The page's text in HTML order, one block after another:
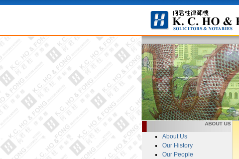
ABOUT US
About Us
Our History
Our People